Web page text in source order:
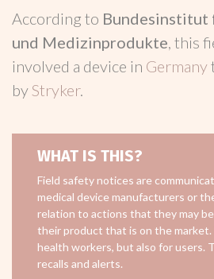
According to
und Medizinprodukte, this
involved a device in Germany
byStryker.
WHAT IS THIS?
Field safety notices are
medical device manufacturers or
relation to actions that they may
their product that is on the market.
health workers, but also for users.
recalls and alerts.